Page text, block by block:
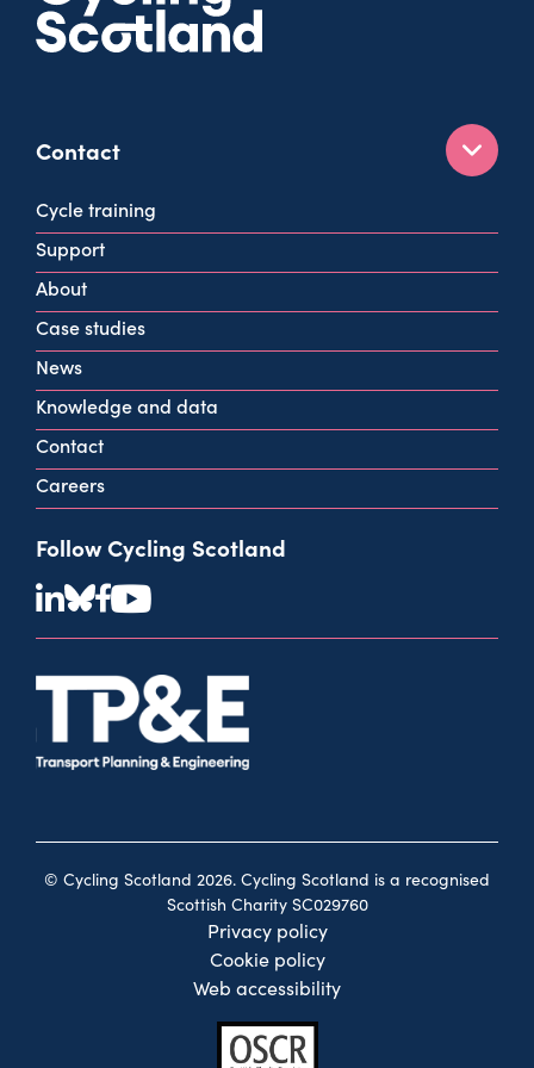
Contact
160 West George St
Glasgow
G2 2HG
info@cycling.scot
View all contact info
Cycle training
Support
About
Case studies
News
Knowledge and data
Contact
Careers
Follow Cycling Scotland
© Cycling Scotland 2026. Cycling Scotland is a recognised
Scottish Charity SC029760
Privacy policy
Cookie policy
Web accessibility